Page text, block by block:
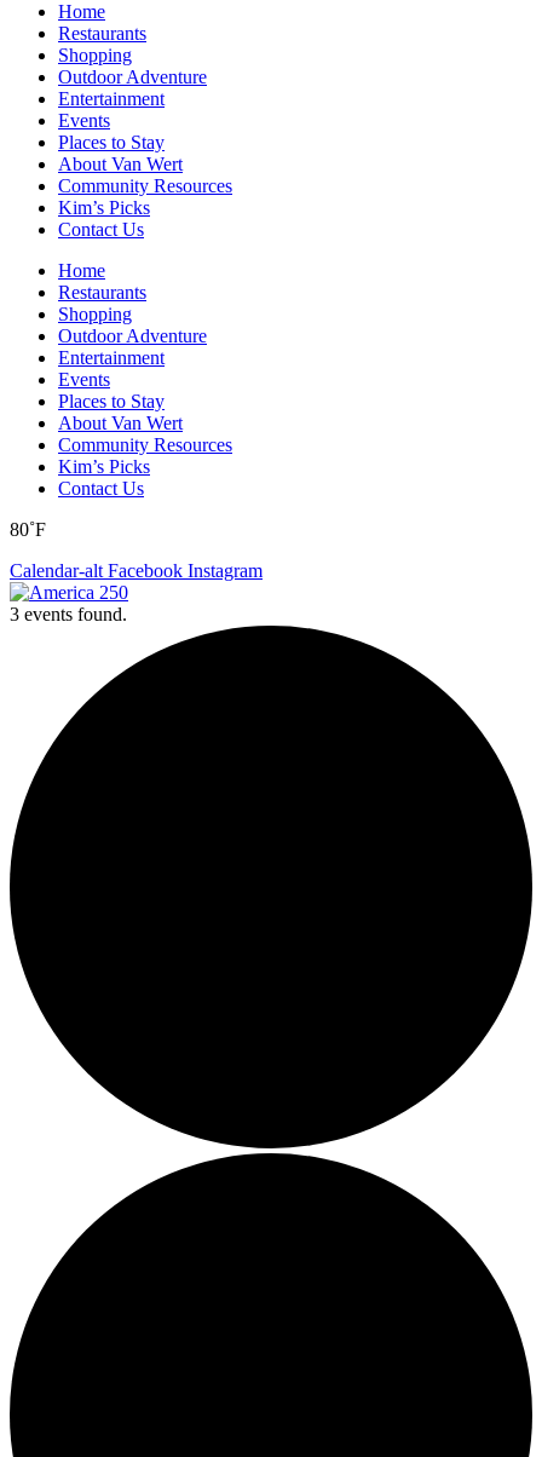
Home
Restaurants
Shopping
Outdoor Adventure
Entertainment
Events
Places to Stay
About Van Wert
Community Resources
Kim’s Picks
Contact Us
Home
Restaurants
Shopping
Outdoor Adventure
Entertainment
Events
Places to Stay
About Van Wert
Community Resources
Kim’s Picks
Contact Us
80˚F
Calendar-alt Facebook Instagram
3 events found.